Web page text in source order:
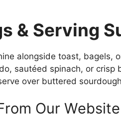
& Serving
alongside toast, bagels,
sautéed spinach, or crisp
over buttered
Our Website